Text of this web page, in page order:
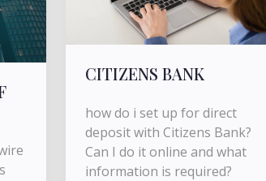
CITIZENS BANK
how do i set up for direct
deposit with Citizens Bank?
Can I do it online and what
information is required?